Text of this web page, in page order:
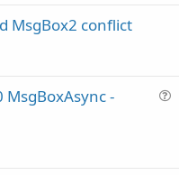
MsgBox2 conflict
MsgBoxAsync -